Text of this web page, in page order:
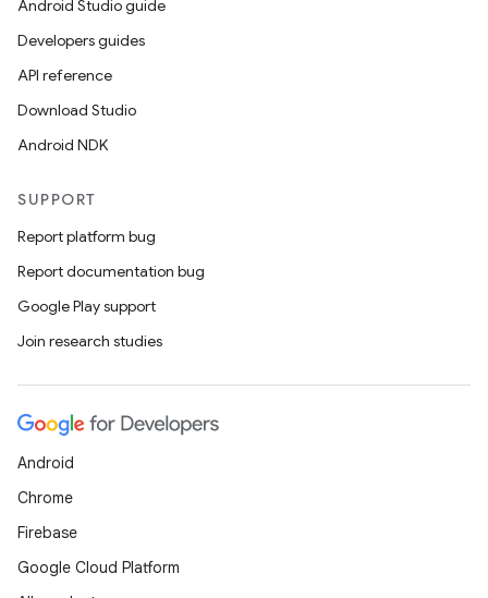
Android Studio guide
Developers guides
API reference
Download Studio
Android NDK
SUPPORT
Report platform bug
Report documentation bug
Google Play support
Join research studies
Android
Chrome
Firebase
Google Cloud Platform